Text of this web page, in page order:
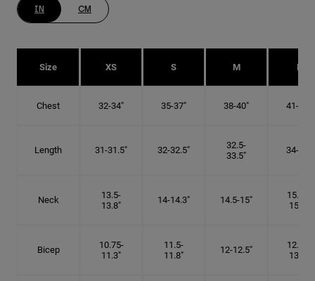
IN CM
Size XS S M L
Chest 32-34" 35-37" 38-40" 41-43"
Length 31-31.5" 32-32.5"
32.5-
33.5"
34-35"
Neck
13.5-
13.8"
14-14.3" 14.5-15"
15.25-
15.5"
Bicep
10.75-
11.3"
11.5-
11.8"
12-12.5"
12.75-
13.3"